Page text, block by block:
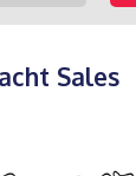
Sales